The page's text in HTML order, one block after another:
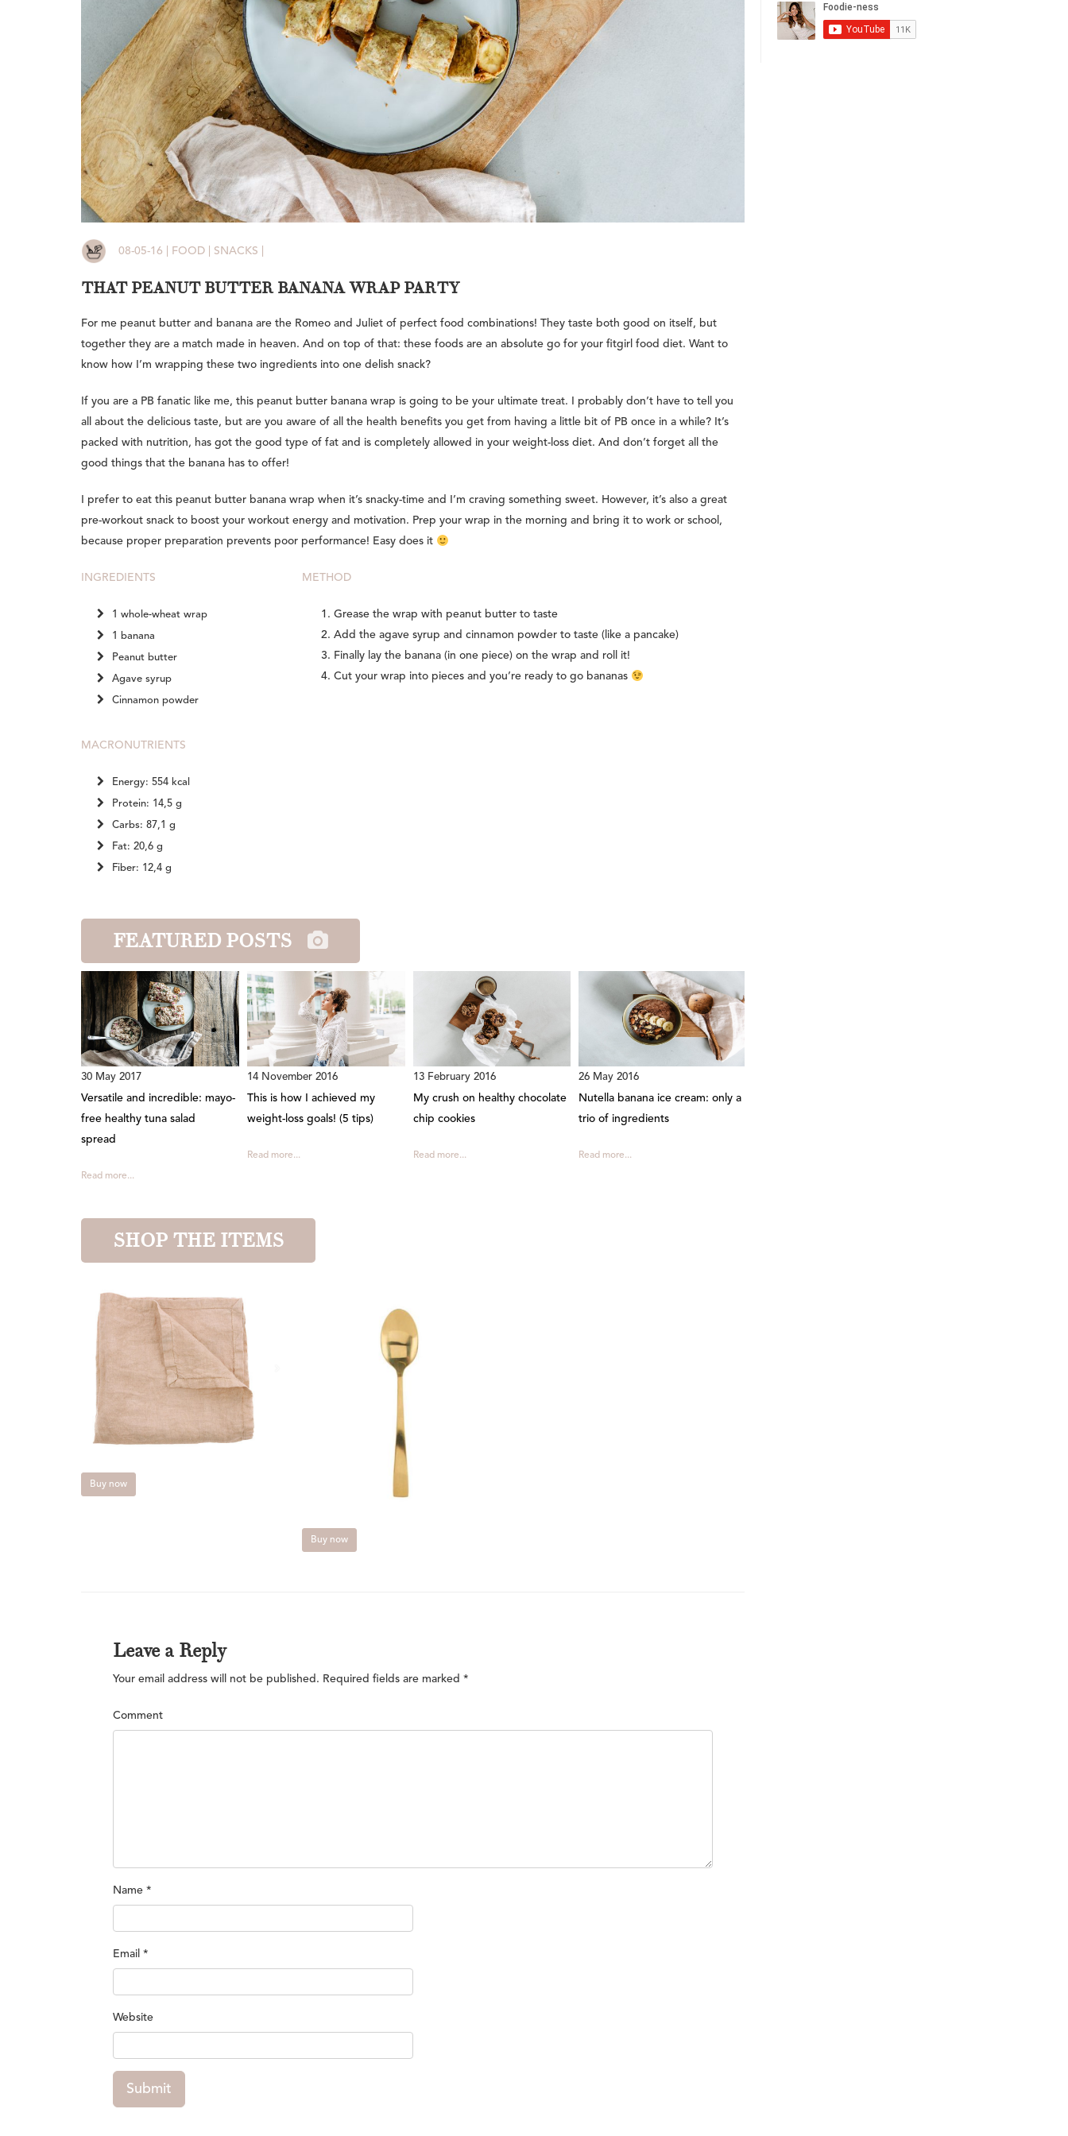
08-05-16 | FOOD | SNACKS |
THAT PEANUT BUTTER BANANA WRAP PARTY
For me peanut butter and banana are the Romeo and Juliet of perfect food combinations! They taste both good on itself, but
together they are a match made in heaven. And on top of that: these foods are an absolute go for your fitgirl food diet. Want to
know how I’m wrapping these two ingredients into one delish snack?
If you are a PB fanatic like me, this peanut butter banana wrap is going to be your ultimate treat. I probably don’t have to tell you
all about the delicious taste, but are you aware of all the health benefits you get from having a little bit of PB once in a while? It’s
packed with nutrition, has got the good type of fat and is completely allowed in your weight-loss diet. And don’t forget all the
good things that the banana has to offer!
I prefer to eat this peanut butter banana wrap when it’s snacky-time and I’m craving something sweet. However, it’s also a great
pre-workout snack to boost your workout energy and motivation. Prep your wrap in the morning and bring it to work or school,
because proper preparation prevents poor performance! Easy does it
INGREDIENTS
1 whole-wheat wrap
1 banana
Peanut butter
Agave syrup
Cinnamon powder
MACRONUTRIENTS
Energy: 554 kcal
Protein: 14,5 g
Carbs: 87,1 g
Fat: 20,6 g
Fiber: 12,4 g
METHOD
Grease the wrap with peanut butter to taste
Add the agave syrup and cinnamon powder to taste (like a pancake)
Finally lay the banana (in one piece) on the wrap and roll it!
Cut your wrap into pieces and you’re ready to go bananas
FEATURED POSTS
30 May 2017
Versatile and incredible: mayo-
free healthy tuna salad
spread
Read more...
14 November 2016
This is how I achieved my
weight-loss goals! (5 tips)
Read more...
13 February 2016
My crush on healthy chocolate
chip cookies
Read more...
26 May 2016
Nutella banana ice cream: only a
trio of ingredients
Read more...
SHOP THE ITEMS
Buy now
Buy now
Leave a Reply
Your email address will not be published. Required fields are marked *
Comment
Name *
Email *
Website
Submit